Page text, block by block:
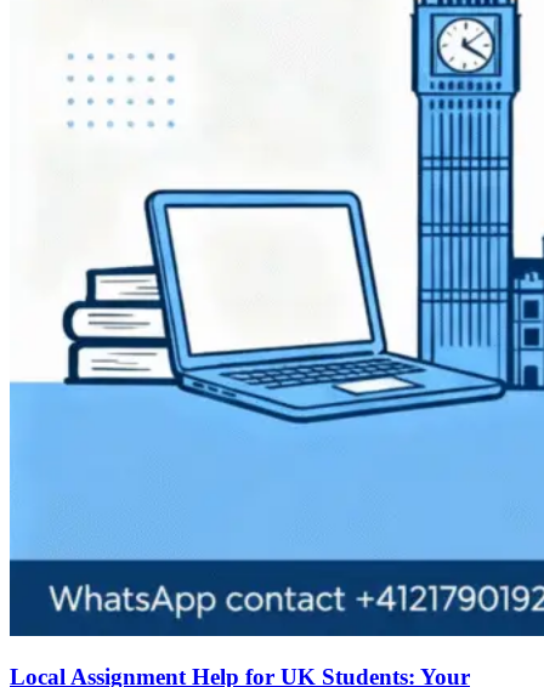
Local Assignment Help for UK Students: Your